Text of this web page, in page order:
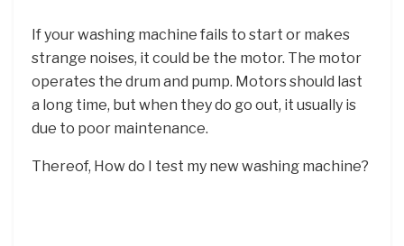
If your washing machine fails to start or makes
strange noises, it could be the motor. The motor
operates the drum and pump. Motors should last
a long time, but when they do go out, it usually is
due to poor maintenance.
Thereof, How do I test my new washing machine?